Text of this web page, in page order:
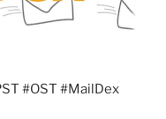
#OST #MailDex